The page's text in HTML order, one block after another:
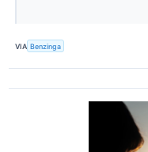
VIA Benzinga